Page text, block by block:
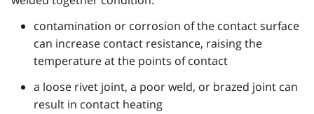
contamination or corrosion of the contact surface
can increase contact resistance, raising the
temperature at the points of contact
a loose rivet joint, a poor weld, or brazed joint can
result in contact heating